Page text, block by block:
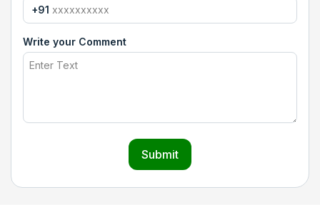
+91
Write your Comment
Submit